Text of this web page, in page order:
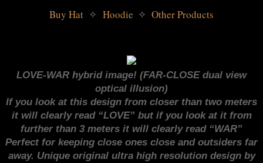
Buy Hat ✧ Hoodie ✧ Other Products
LOVE-WAR hybrid image! (FAR-CLOSE dual view
optical illusion)
If you look at this design from closer than two meters
it will clearly read “LOVE” but if you look at it from
further than 3 meters it will clearly read “WAR”
Perfect for keeping close ones close and outsiders far
away. Unique original ultra high resolution design by